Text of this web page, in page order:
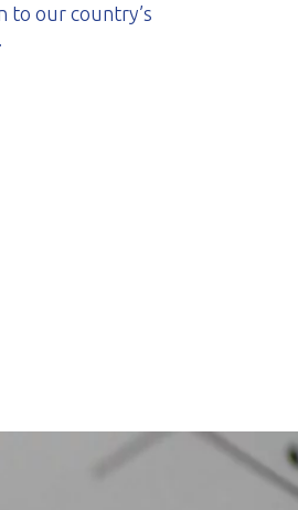
to our country’s